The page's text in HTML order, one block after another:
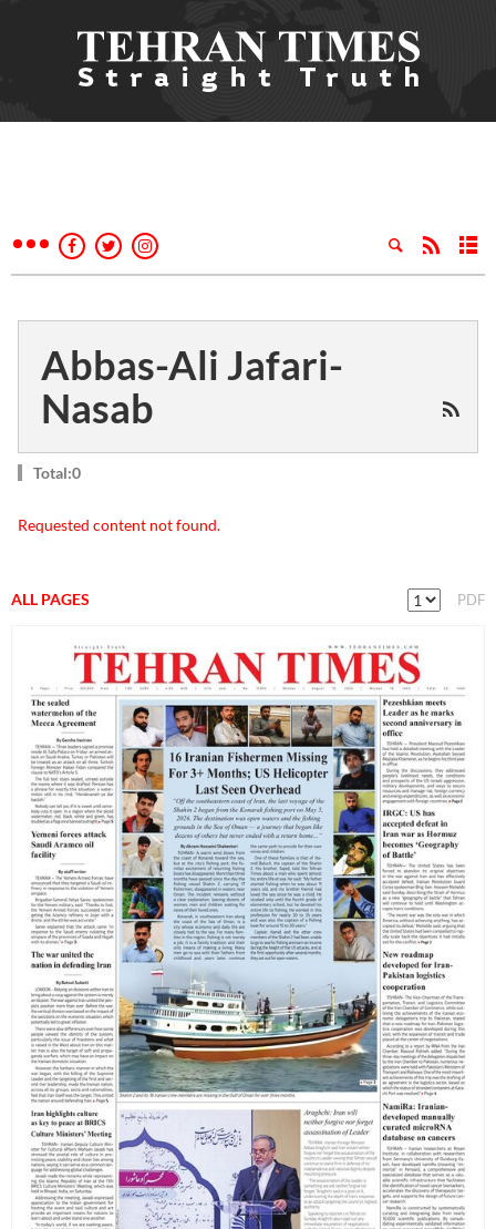
Abbas-Ali Jafari-
Nasab
Total:0
Requested content not found.
ALL PAGES PDF